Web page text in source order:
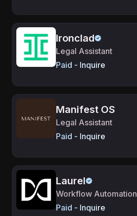
Ironclad
Legal Assistant
Paid - Inquire
Manifest OS
Legal Assistant
Paid - Inquire
Laurel
Workflow Automation
Paid - Inquire